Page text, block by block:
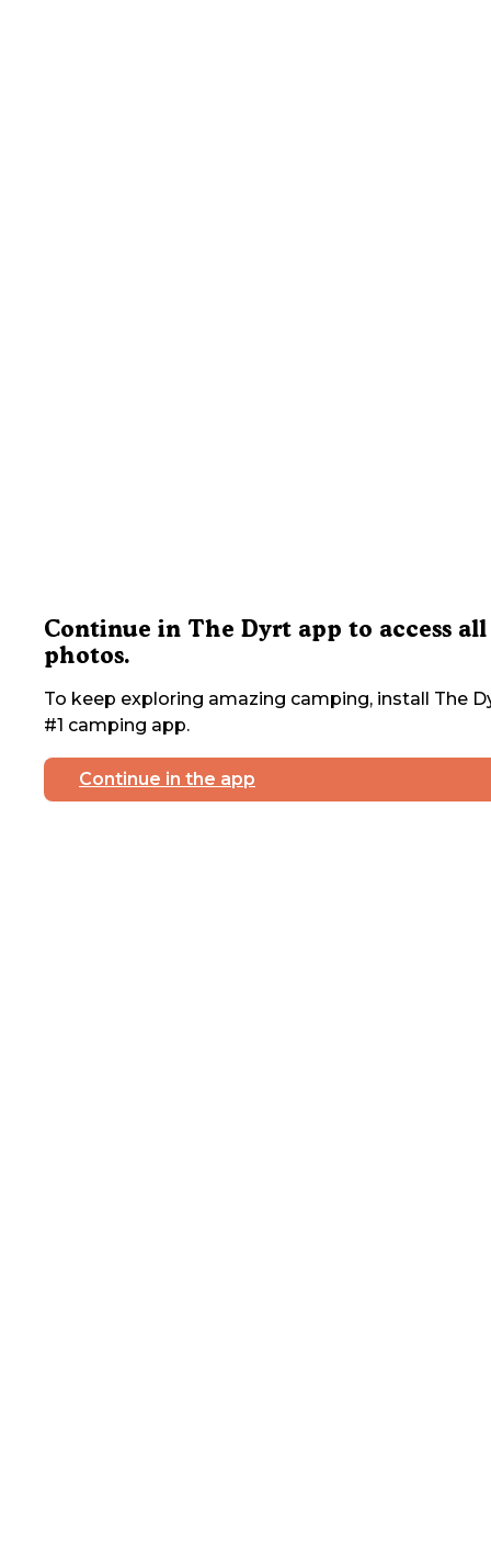
Continue in The Dyrt app to access all
photos.
To keep exploring amazing camping, install The
#1 camping app.
Continue in the app